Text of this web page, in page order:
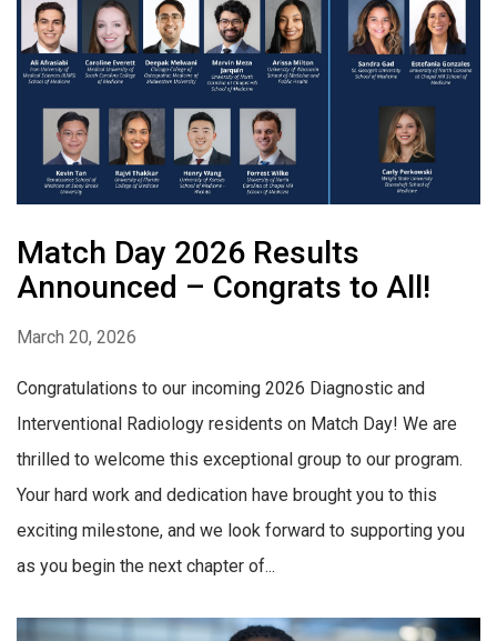
Match Day 2026 Results
Announced – Congrats to All!
March 20, 2026
Congratulations to our incoming 2026 Diagnostic and
Interventional Radiology residents on Match Day! We are
thrilled to welcome this exceptional group to our program.
Your hard work and dedication have brought you to this
exciting milestone, and we look forward to supporting you
as you begin the next chapter of...